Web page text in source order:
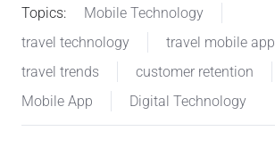
Topics:
Mobile Technology
travel technology
travel mobile app
travel trends
customer retention
Mobile App
Digital Technology